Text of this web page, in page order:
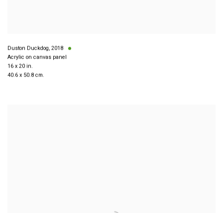
Duston Duckdog, 2018
Acrylic on canvas panel
16 x 20 in.
40.6 x 50.8 cm.